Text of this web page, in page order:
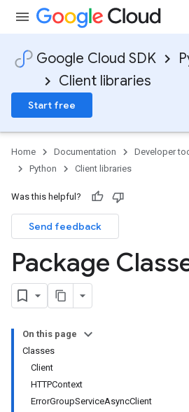
Google Cloud SDK
Client libraries
Start free
Home Documentation Developer
Python
Client libraries
Was this helpful?
Send feedback
Package
On this page
Classes
Client
HTTPContext
ErrorGroupServiceAsyncClient